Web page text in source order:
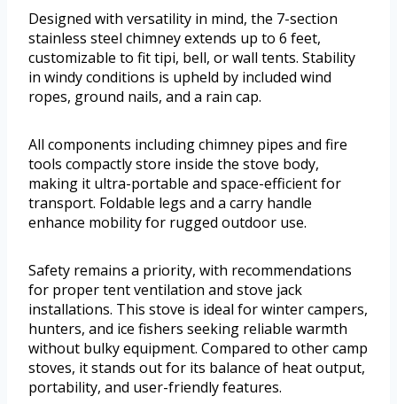
Designed with versatility in mind, the 7-section
stainless steel chimney extends up to 6 feet,
customizable to fit tipi, bell, or wall tents. Stability
in windy conditions is upheld by included wind
ropes, ground nails, and a rain cap.
All components including chimney pipes and fire
tools compactly store inside the stove body,
making it ultra-portable and space-efficient for
transport. Foldable legs and a carry handle
enhance mobility for rugged outdoor use.
Safety remains a priority, with recommendations
for proper tent ventilation and stove jack
installations. This stove is ideal for winter campers,
hunters, and ice fishers seeking reliable warmth
without bulky equipment. Compared to other camp
stoves, it stands out for its balance of heat output,
portability, and user-friendly features.